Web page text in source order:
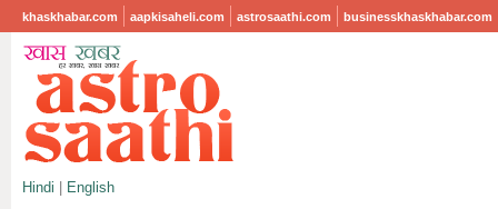
khaskhabar.com aapkisaheli.com astrosaathi.com businesskhaskhabar.com
Hindi English